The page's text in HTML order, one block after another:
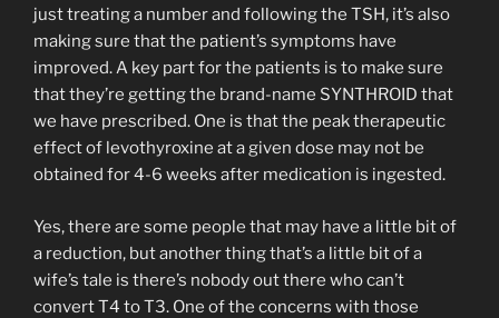
just treating a number and following the TSH, it’s also
making sure that the patient’s symptoms have
improved. A key part for the patients is to make sure
that they’re getting the brand-name SYNTHROID that
we have prescribed. One is that the peak therapeutic
effect of levothyroxine at a given dose may not be
obtained for 4-6 weeks after medication is ingested.
Yes, there are some people that may have a little bit of
a reduction, but another thing that’s a little bit of a
wife’s tale is there’s nobody out there who can’t
convert T4 to T3. One of the concerns with those